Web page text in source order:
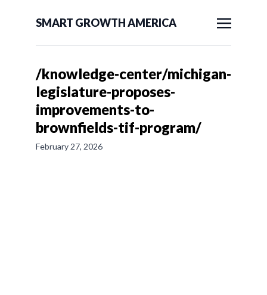
SMART GROWTH AMERICA
/knowledge-center/michigan-
legislature-proposes-
improvements-to-
brownfields-tif-program/
February 27, 2026